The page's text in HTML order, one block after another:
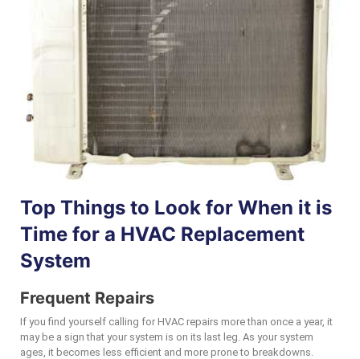
Top Things to Look for When it is
Time for a HVAC Replacement
System
Frequent Repairs
If you find yourself calling for HVAC repairs more than once a year, it
may be a sign that your system is on its last leg. As your system
ages, it becomes less efficient and more prone to breakdowns.